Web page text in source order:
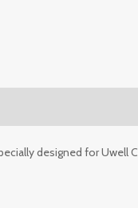
designed for Uwell